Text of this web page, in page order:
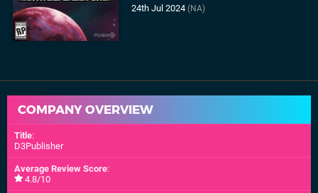
24th Jul 2024(NA)
COMPANY OVERVIEW
Title:
D3Publisher
Average Review Score:
4.8/10